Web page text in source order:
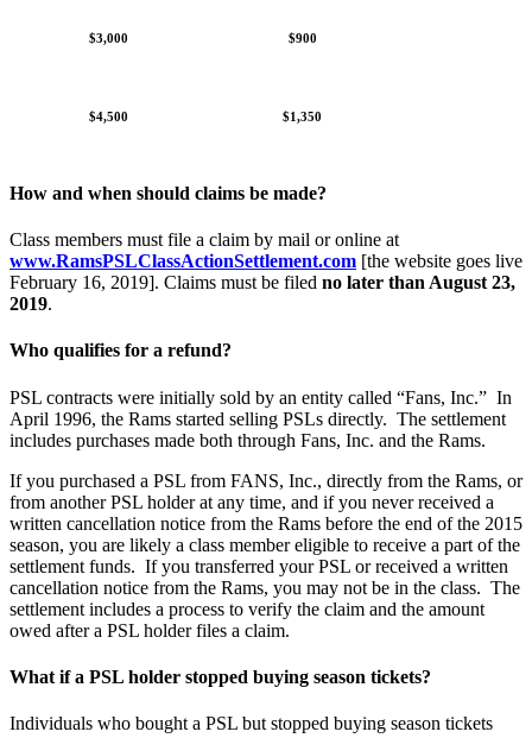
$3,000 $900
$4,500 $1,350
How and when should claims be made?
Class members must file a claim by mail or online at
www.RamsPSLClassActionSettlement.com [the website goes live
February 16, 2019]. Claims must be filed no later than August 23,
2019.
Who qualifies for a refund?
PSL contracts were initially sold by an entity called “Fans, Inc.” In
April 1996, the Rams started selling PSLs directly. The settlement
includes purchases made both through Fans, Inc. and the Rams.
If you purchased a PSL from FANS, Inc., directly from the Rams, or
from another PSL holder at any time, and if you never received a
written cancellation notice from the Rams before the end of the 2015
season, you are likely a class member eligible to receive a part of the
settlement funds. If you transferred your PSL or received a written
cancellation notice from the Rams, you may not be in the class. The
settlement includes a process to verify the claim and the amount
owed after a PSL holder files a claim.
What if a PSL holder stopped buying season tickets?
Individuals who bought a PSL but stopped buying season tickets